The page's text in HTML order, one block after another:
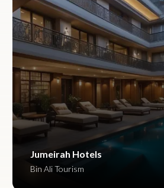
Jumeirah Hotels
Bin Ali Tourism